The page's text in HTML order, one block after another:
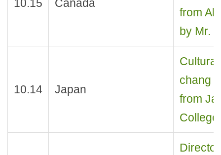
10.15 Canada
from
by Mr.
10.14 Japan
chang
from
College.